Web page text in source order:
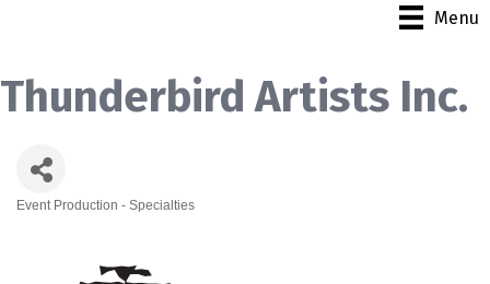
Menu
Thunderbird Artists Inc.
Event Production - Specialties